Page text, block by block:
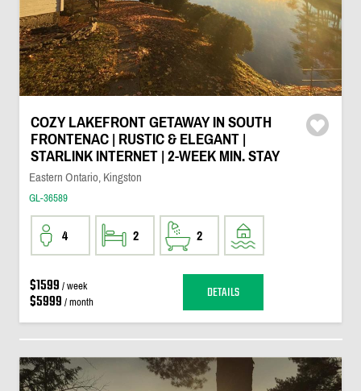
COZY LAKEFRONT GETAWAY IN SOUTH
FRONTENAC | RUSTIC & ELEGANT |
STARLINK INTERNET | 2-WEEK MIN. STAY
Eastern Ontario, Kingston
GL-36589
4 2 2
$1599 / week
$5999 / month DETAILS